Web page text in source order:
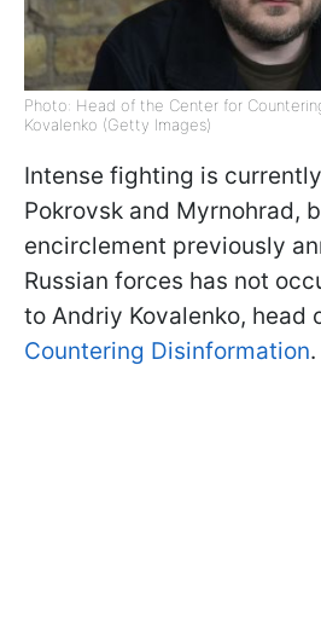
Photo: Head of the Center for
Kovalenko (Getty Images)
Intense fighting is
Pokrovsk and Myrnohrad,
encirclement previously
Russian forces has not
to Andriy Kovalenko, head
Countering Disinformation.